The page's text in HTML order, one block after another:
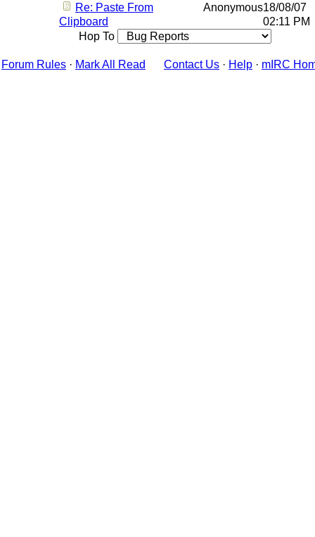
Re: Paste From
Clipboard
Anonymous18/08/07
02:11 PM
Hop To
Forum Rules · Mark All Read Contact Us · Help · mIRC